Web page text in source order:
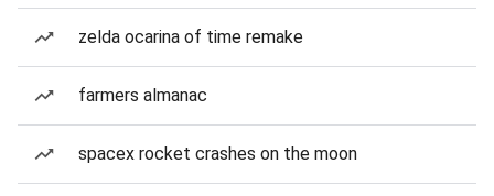
zelda ocarina of time remake
farmers almanac
spacex rocket crashes on the moon